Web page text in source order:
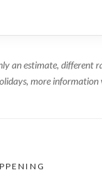
an estimate, different
more information